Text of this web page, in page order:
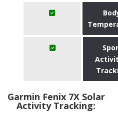
Garmin Fenix 7X Solar
Activity Tracking: